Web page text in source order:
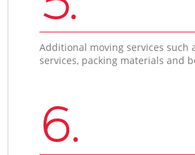
Additional moving services such
services, packing materials and
6.